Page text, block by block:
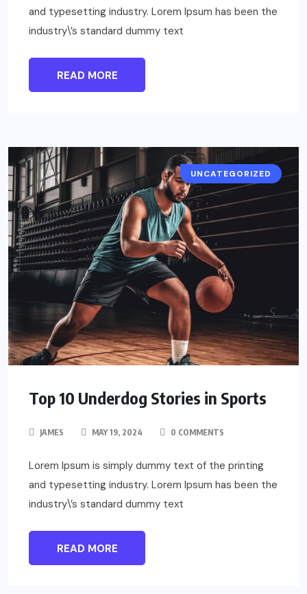
and typesetting industry. Lorem Ipsum has been the
industry\’s standard dummy text
READ MORE
UNCATEGORIZED
Top 10 Underdog Stories in Sports
JAMES MAY 19, 2024 0 COMMENTS
Lorem Ipsum is simply dummy text of the printing
and typesetting industry. Lorem Ipsum has been the
industry\’s standard dummy text
READ MORE